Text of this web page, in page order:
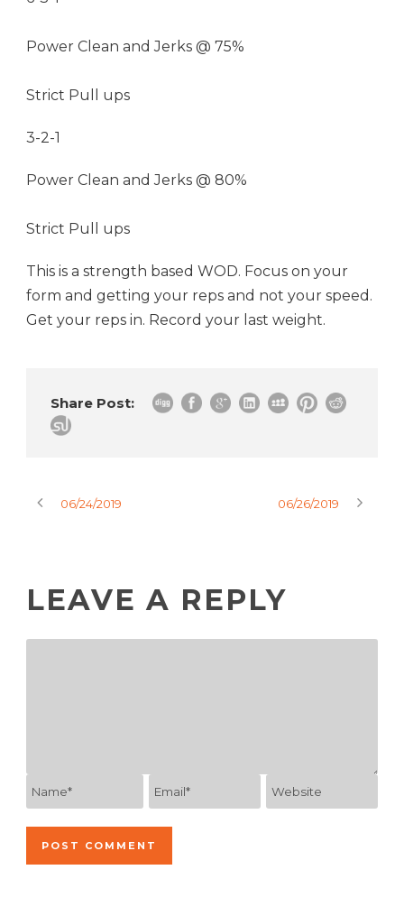
Power Clean and Jerks @ 75%
Strict Pull ups
3-2-1
Power Clean and Jerks @ 80%
Strict Pull ups
This is a strength based WOD. Focus on your
form and getting your reps and not your speed.
Get your reps in. Record your last weight.
Share Post:
06/24/2019 06/26/2019
LEAVE A REPLY